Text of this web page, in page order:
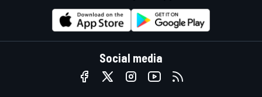
Social media